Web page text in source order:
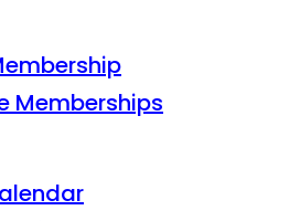
Memberships